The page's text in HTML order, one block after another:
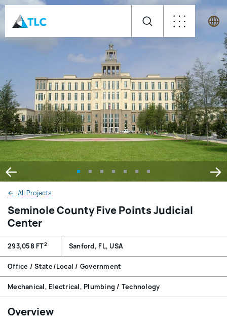
← All Projects
Seminole County Five Points Judicial
Center
293,058 FT2 Sanford, FL, USA
Office / State/Local / Government
Mechanical, Electrical, Plumbing / Technology
Overview